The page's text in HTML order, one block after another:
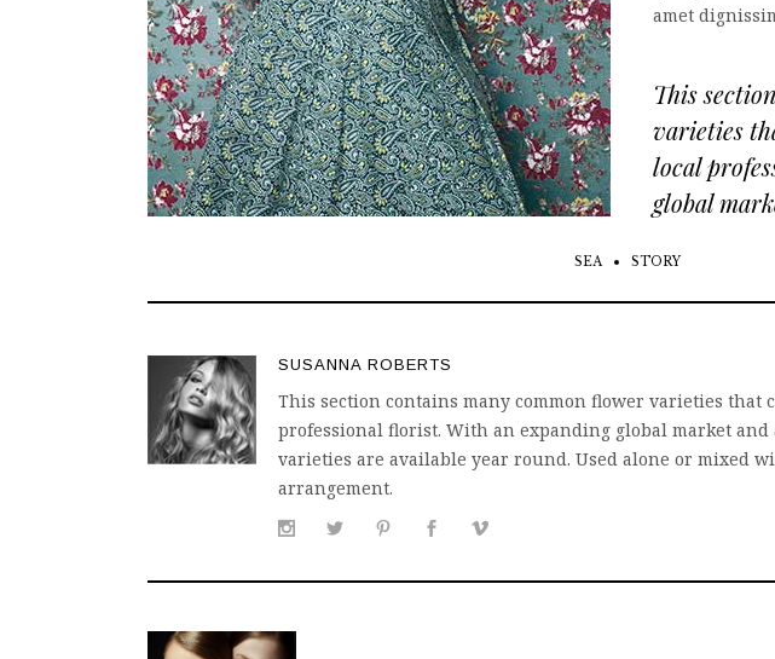
amet
This
varieties
local
global
SEA STORY
SUSANNA ROBERTS
This section contains many common flower varieties that
professional florist. With an expanding global market and
varieties are available year round. Used alone or mixed
arrangement.